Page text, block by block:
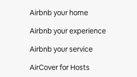
Airbnb your home
Airbnb your experience
Airbnb your service
AirCover for Hosts